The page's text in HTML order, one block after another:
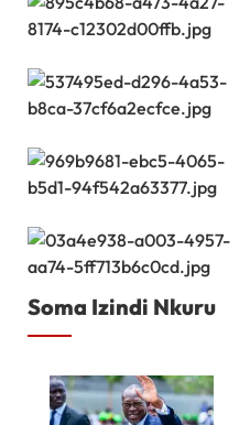
Soma Izindi Nkuru